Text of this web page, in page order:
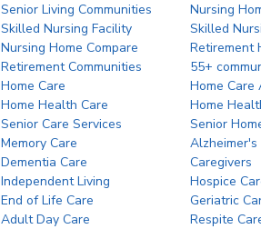
Senior Living Communities
Nursing
Skilled Nursing Facility
Skilled
Nursing Home Compare
Retirement
Retirement Communities
55+
Home Care
Home Care
Home Health Care
Home
Senior Care Services
Senior
Memory Care
Alzheimer's
Dementia Care
Caregivers
Independent Living
Hospice
End of Life Care
Geriatric
Adult Day Care
Respite